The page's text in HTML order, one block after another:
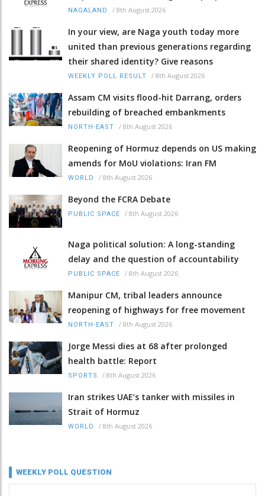
NAGALAND / 8th August 2026
In your view, are Naga youth today more
united than previous generations regarding
their shared identity? Give reasons
WEEKLY POLL RESULT / 8th August 2026
Assam CM visits flood-hit Darrang, orders
rebuilding of breached embankments
NORTH-EAST / 8th August 2026
Reopening of Hormuz depends on US making
amends for MoU violations: Iran FM
WORLD / 8th August 2026
Beyond the FCRA Debate
PUBLIC SPACE / 8th August 2026
Naga political solution: A long-standing
delay and the question of accountability
PUBLIC SPACE / 8th August 2026
Manipur CM, tribal leaders announce
reopening of highways for free movement
NORTH-EAST / 8th August 2026
Jorge Messi dies at 68 after prolonged
health battle: Report
SPORTS / 8th August 2026
Iran strikes UAE’s tanker with missiles in
Strait of Hormuz
WORLD / 8th August 2026
WEEKLY POLL QUESTION